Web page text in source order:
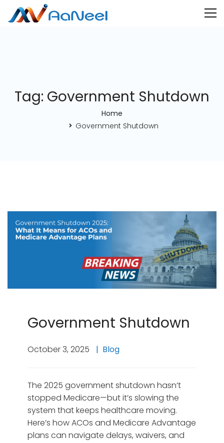
Tag: Government Shutdown
Home
Government Shutdown
Government Shutdown
October 3, 2025 Blog
The 2025 government shutdown hasn’t
stopped Medicare—but it’s slowing the
system that keeps healthcare moving.
Here’s how ACOs and Medicare Advantage
plans can navigate delays, waivers, and